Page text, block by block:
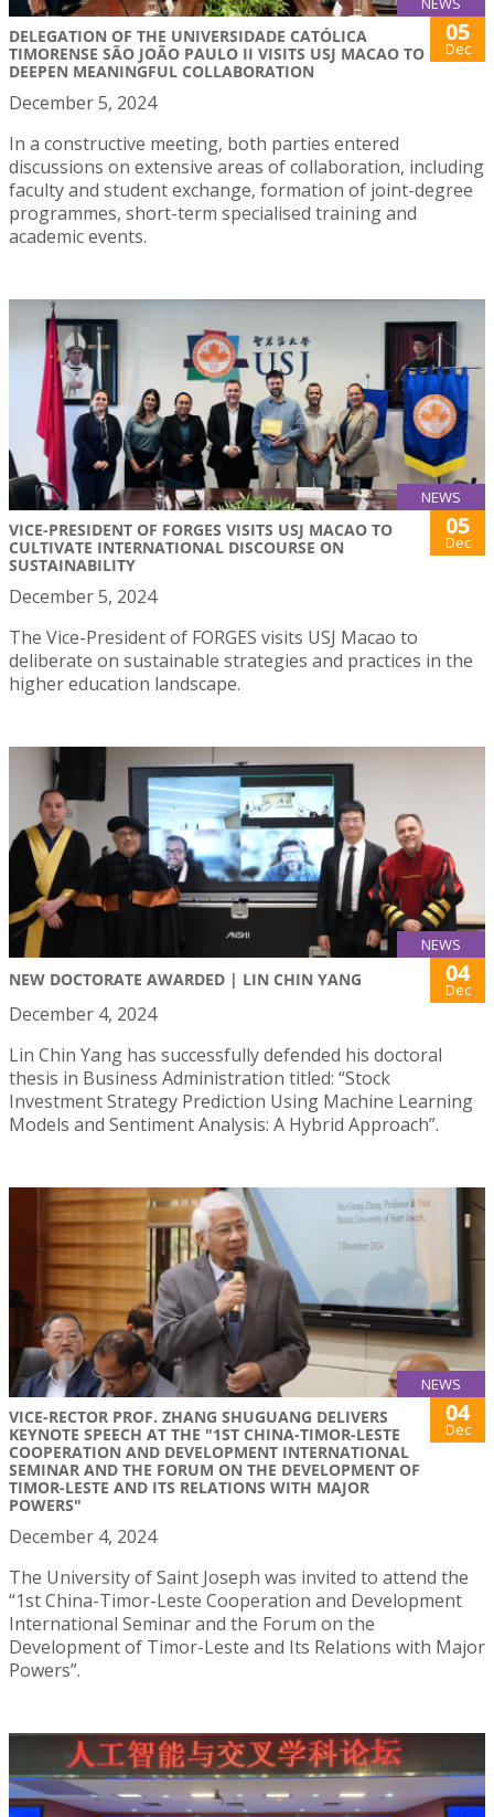
DELEGATION OF THE UNIVERSIDADE CATÓLICA
TIMORENSE SÃO JOÃO PAULO II VISITS USJ MACAO TO
DEEPEN MEANINGFUL COLLABORATION
05
Dec
December 5, 2024
In a constructive meeting, both parties entered
discussions on extensive areas of collaboration, including
faculty and student exchange, formation of joint-degree
programmes, short-term specialised training and
academic events.
NEWS
VICE-PRESIDENT OF FORGES VISITS USJ MACAO TO
CULTIVATE INTERNATIONAL DISCOURSE ON
SUSTAINABILITY
05
Dec
December 5, 2024
The Vice-President of FORGES visits USJ Macao to
deliberate on sustainable strategies and practices in the
higher education landscape.
NEWS
NEW DOCTORATE AWARDED | LIN CHIN YANG 04
Dec
December 4, 2024
Lin Chin Yang has successfully defended his doctoral
thesis in Business Administration titled: “Stock
Investment Strategy Prediction Using Machine Learning
Models and Sentiment Analysis: A Hybrid Approach”.
NEWS
VICE-RECTOR PROF. ZHANG SHUGUANG DELIVERS
KEYNOTE SPEECH AT THE "1ST CHINA-TIMOR-LESTE
COOPERATION AND DEVELOPMENT INTERNATIONAL
SEMINAR AND THE FORUM ON THE DEVELOPMENT OF
TIMOR-LESTE AND ITS RELATIONS WITH MAJOR
POWERS"
04
Dec
December 4, 2024
The University of Saint Joseph was invited to attend the
“1st China-Timor-Leste Cooperation and Development
International Seminar and the Forum on the
Development of Timor-Leste and Its Relations with Major
Powers”.